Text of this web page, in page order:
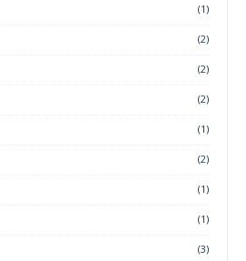
(1)
(2)
(2)
(2)
(1)
(2)
(1)
(1)
(3)